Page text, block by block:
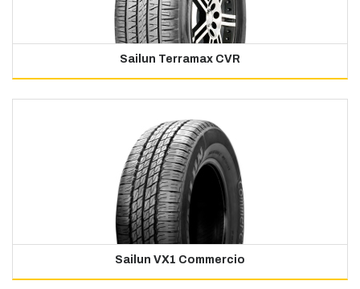
Sailun Terramax CVR
Sailun VX1 Commercio